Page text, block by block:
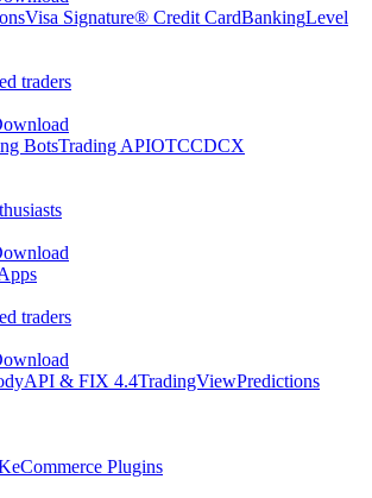
Visa Signature® Credit CardBankingLevel
traders
BotsTrading APIOTCCDCX
traders
API & FIX 4.4TradingViewPredictions
eCommerce Plugins